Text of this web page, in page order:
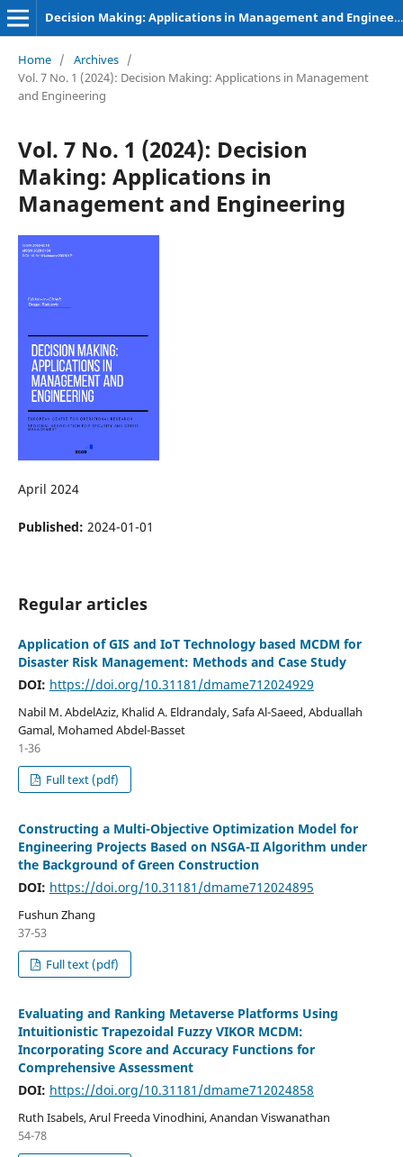
Decision Making: Applications in Management and Engineering
Home / Archives /
Vol. 7 No. 1 (2024): Decision Making: Applications in Management
and Engineering
Vol. 7 No. 1 (2024): Decision
Making: Applications in
Management and Engineering
April 2024
Published: 2024-01-01
Regular articles
Application of GIS and IoT Technology based MCDM for
Disaster Risk Management: Methods and Case Study
DOI: https://doi.org/10.31181/dmame712024929
Nabil M. AbdelAziz, Khalid A. Eldrandaly, Safa Al-Saeed, Abduallah
Gamal, Mohamed Abdel-Basset
1-36
Full text (pdf)
Constructing a Multi-Objective Optimization Model for
Engineering Projects Based on NSGA-II Algorithm under
the Background of Green Construction
DOI: https://doi.org/10.31181/dmame712024895
Fushun Zhang
37-53
Full text (pdf)
Evaluating and Ranking Metaverse Platforms Using
Intuitionistic Trapezoidal Fuzzy VIKOR MCDM:
Incorporating Score and Accuracy Functions for
Comprehensive Assessment
DOI: https://doi.org/10.31181/dmame712024858
Ruth Isabels, Arul Freeda Vinodhini, Anandan Viswanathan
54-78